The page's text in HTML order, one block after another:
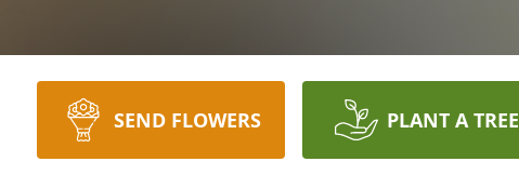
SEND FLOWERS PLANT A TREE